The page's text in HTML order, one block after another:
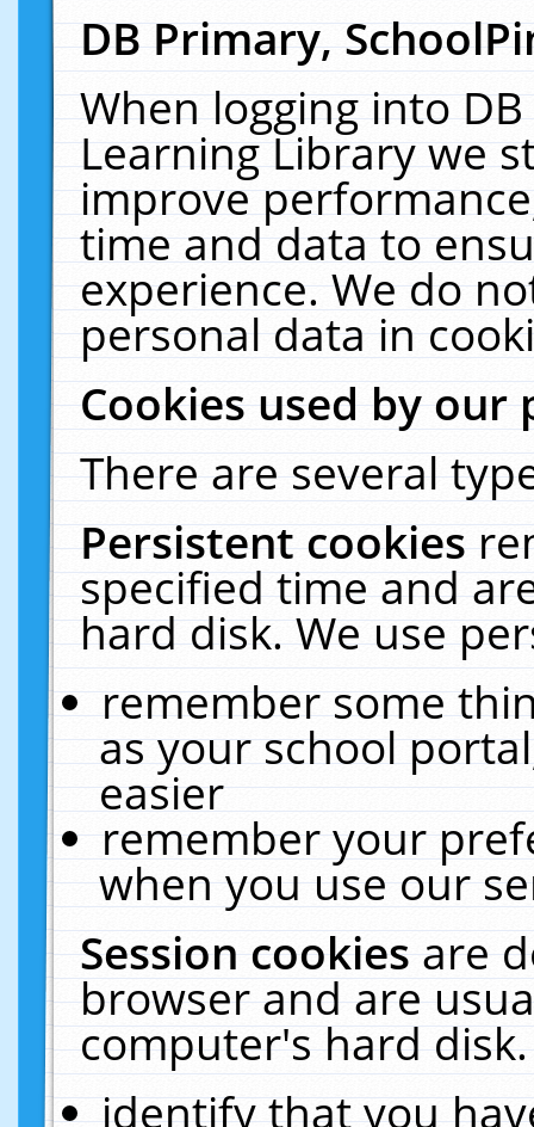
DB Primary,
When logging into
Learning Library we
improve
time and data to
experience. We do
personal data in
Cookies used by our
There are several
Persistent cookies
specified time and
hard disk. We use
remember some
as your school
easier
remember your
when you use our
Session cookiesare
browser and are
computer's hard
identify that you